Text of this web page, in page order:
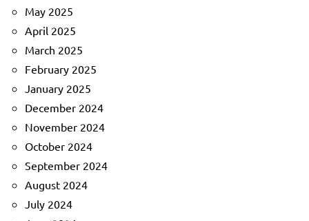
May 2025
April 2025
March 2025
February 2025
January 2025
December 2024
November 2024
October 2024
September 2024
August 2024
July 2024